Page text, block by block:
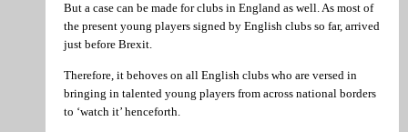
But a case can be made for clubs in England as well. As most of
the present young players signed by English clubs so far, arrived
just before Brexit.
Therefore, it behoves on all English clubs who are versed in
bringing in talented young players from across national borders
to ‘watch it’ henceforth.